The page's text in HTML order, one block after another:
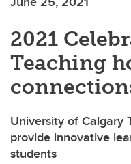
2021
Teaching
University of Calgary
provide innovative
students